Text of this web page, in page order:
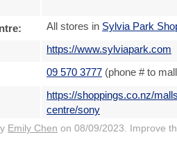
All stores in Sylvia Park
https://www.sylviapark.com
09 570 3777 (phone # to
https://shoppings.co.nz/
centre/sony
Emily Chen on 08/09/2023. Improve